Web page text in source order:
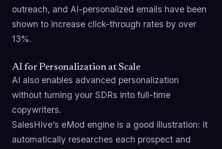
outreach, and AI-personalized emails have been
shown to increase click-through rates by over
13%.
AI for Personalization at Scale
AI also enables advanced personalization
without turning your SDRs into full-time
copywriters.
SalesHive’s eMod engine is a good illustration: it
automatically researches each prospect and